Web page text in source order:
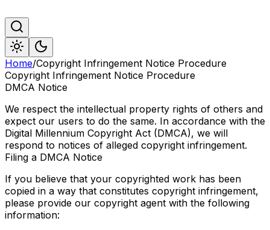
Home/Copyright Infringement Notice Procedure
Copyright Infringement Notice Procedure
DMCA Notice
We respect the intellectual property rights of others and
expect our users to do the same. In accordance with the
Digital Millennium Copyright Act (DMCA), we will
respond to notices of alleged copyright infringement.
Filing a DMCA Notice
If you believe that your copyrighted work has been
copied in a way that constitutes copyright infringement,
please provide our copyright agent with the following
information: